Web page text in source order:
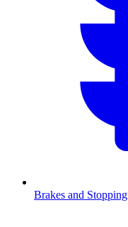
Brakes and Stopping